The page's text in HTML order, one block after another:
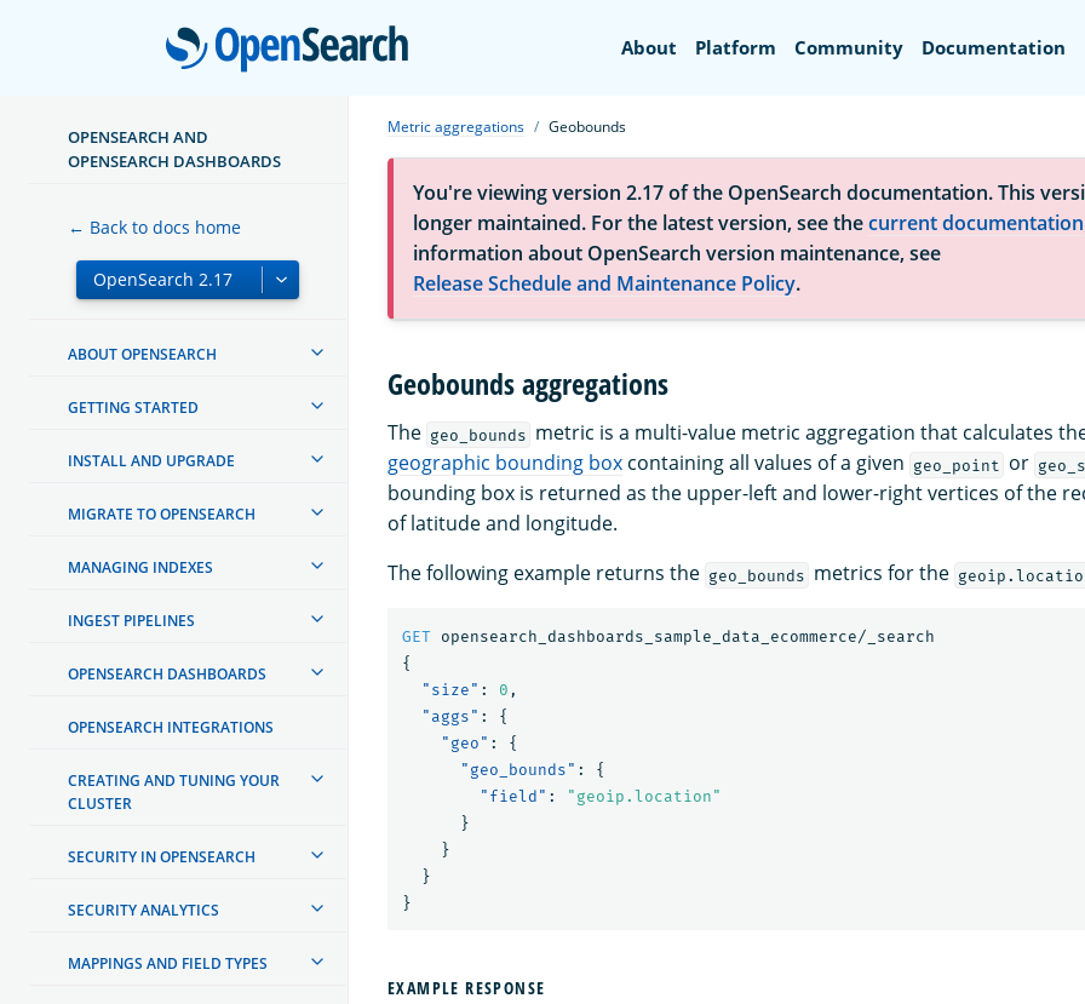
OpenSearch
About Platform Community Documentation
OPENSEARCH AND
OPENSEARCH DASHBOARDS
← Back to docs home
ABOUT OPENSEARCH
GETTING STARTED
INSTALL AND UPGRADE
MIGRATE TO OPENSEARCH
MANAGING INDEXES
INGEST PIPELINES
OPENSEARCH DASHBOARDS
OPENSEARCH INTEGRATIONS
CREATING AND TUNING YOUR
CLUSTER
SECURITY IN OPENSEARCH
SECURITY ANALYTICS
MAPPINGS AND FIELD TYPES
Metric aggregations Geobounds
You're viewing version 2.17 of the OpenSearch documentation. This
longer maintained. For the latest version, see thecurrent documentation
information about OpenSearch version maintenance, see
Release Schedule and Maintenance Policy.
Geobounds aggregations
The geo_bounds metric is a multi-value metric aggregation that calculates
geographic bounding box containing all values of a given geo_point or
bounding box is returned as the upper-left and lower-right vertices of the
of latitude and longitude.
The following example returns the geo_bounds metrics for the
GET
opensearch_dashboards_sample_data_ecommerce/_search
{
"size" : 0 ,
"aggs" :
{
"geo" :
{
"geo_bounds" :
{
"field" :
"geoip.location"
}
}
}
}
EXAMPLE RESPONSE